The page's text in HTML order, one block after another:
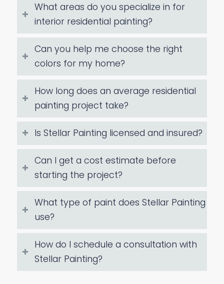
What areas do you specialize in for
interior residential painting?
Can you help me choose the right
colors for my home?
How long does an average residential
painting project take?
Is Stellar Painting licensed and insured?
Can I get a cost estimate before
starting the project?
What type of paint does Stellar Painting
use?
How do I schedule a consultation with
Stellar Painting?